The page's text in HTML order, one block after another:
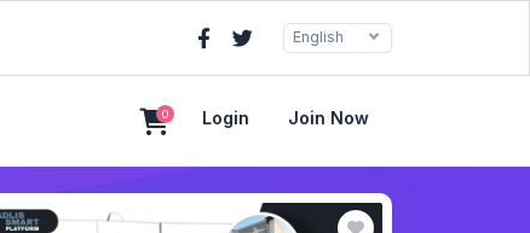
English
0 Login Join Now